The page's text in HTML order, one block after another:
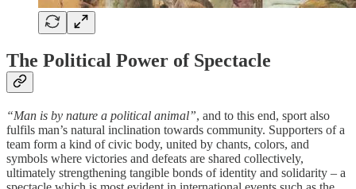
The Political Power of Spectacle
“Man is by nature a political animal”, and to this end, sport also
fulfils man’s natural inclination towards community. Supporters of a
team form a kind of civic body, united by chants, colors, and
symbols where victories and defeats are shared collectively,
ultimately strengthening tangible bonds of identity and solidarity – a